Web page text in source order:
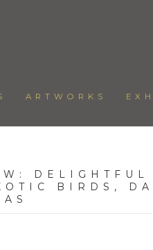
ARTWORKS
:
BIRDS,